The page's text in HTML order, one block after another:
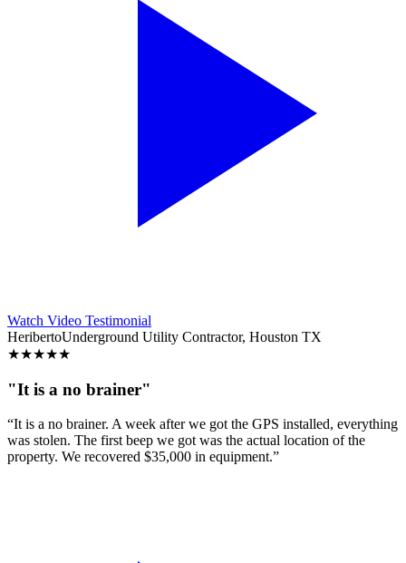
Watch Video Testimonial
HeribertoUnderground Utility Contractor, Houston TX
★★★★★
"It is a no brainer"
“It is a no brainer. A week after we got the GPS installed, everything
was stolen. The first beep we got was the actual location of the
property. We recovered $35,000 in equipment.”